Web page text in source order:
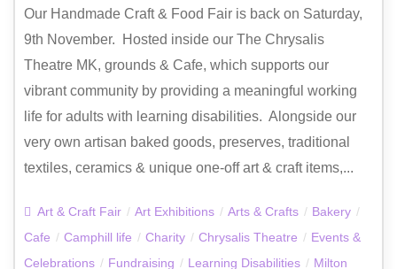
Our Handmade Craft & Food Fair is back on Saturday,
9th November. Hosted inside our The Chrysalis
Theatre MK, grounds & Cafe, which supports our
vibrant community by providing a meaningful working
life for adults with learning disabilities. Alongside our
very own artisan baked goods, preserves, traditional
textiles, ceramics & unique one-off art & craft items,...
Art & Craft Fair / Art Exhibitions / Arts & Crafts / Bakery /
Cafe / Camphill life / Charity / Chrysalis Theatre / Events &
Celebrations / Fundraising / Learning Disabilities / Milton